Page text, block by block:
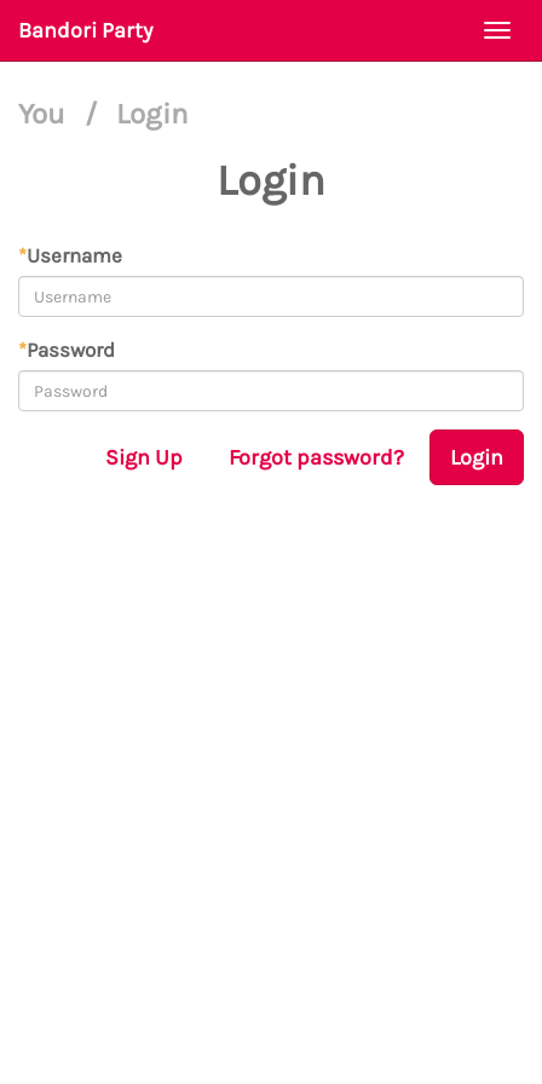
Bandori Party
You / Login
Login
*Username
*Password
Sign Up Forgot password? Login